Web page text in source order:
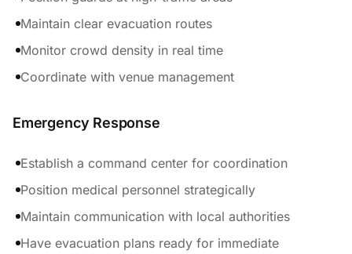
Maintain clear evacuation routes
Monitor crowd density in real time
Coordinate with venue management
Emergency Response
Establish a command center for coordination
Position medical personnel strategically
Maintain communication with local authorities
Have evacuation plans ready for immediate